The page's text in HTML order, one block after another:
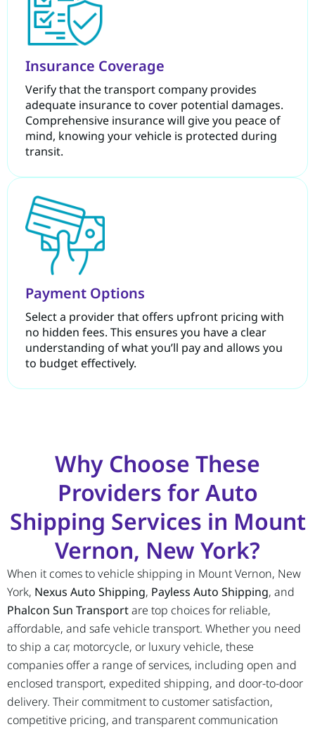
Insurance Coverage
Verify that the transport company provides
adequate insurance to cover potential damages.
Comprehensive insurance will give you peace of
mind, knowing your vehicle is protected during
transit.
Payment Options
Select a provider that offers upfront pricing with
no hidden fees. This ensures you have a clear
understanding of what you’ll pay and allows you
to budget effectively.
Why Choose These
Providers for Auto
Shipping Services in Mount
Vernon, New York?
When it comes to vehicle shipping in Mount Vernon, New
York, Nexus Auto Shipping, Payless Auto Shipping, and
Phalcon Sun Transportare top choices for reliable,
affordable, and safe vehicle transport. Whether you need
to ship a car, motorcycle, or luxury vehicle, these
companies offer a range of services, including open and
enclosed transport, expedited shipping, and door-to-door
delivery. Their commitment to customer satisfaction,
competitive pricing, and transparent communication